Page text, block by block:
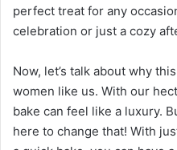
perfect treat for any
celebration or just a cozy
Now, let’s talk about why
women like us. With our
bake can feel like a luxury.
here to change that! With